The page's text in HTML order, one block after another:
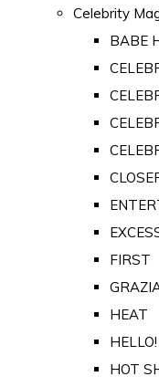
Celebrity
BABE
FIRST
HEAT
HOT